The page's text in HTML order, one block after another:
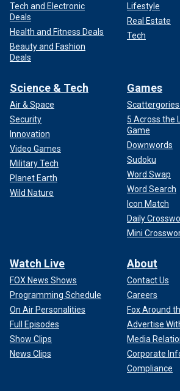
Tech and Electronic
Deals
Health and Fitness Deals
Beauty and Fashion
Deals
Lifestyle
Real Estate
Tech
Science & Tech
Air & Space
Security
Innovation
Video Games
Military Tech
Planet Earth
Wild Nature
Games
Scattergories
5 Across the
Game
Downwords
Sudoku
Word Swap
Word Search
Icon Match
Daily
Mini
Watch Live
FOX News Shows
Programming Schedule
On Air Personalities
Full Episodes
Show Clips
News Clips
About
Contact Us
Careers
Fox Around
Advertise
Media
Corporate
Compliance